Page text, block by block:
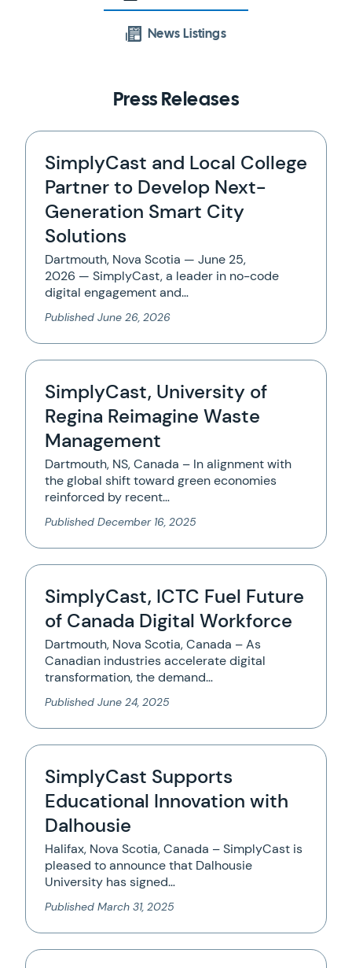
News Listings
Press Releases
SimplyCast and Local College
Partner to Develop Next-
Generation Smart City
Solutions
Dartmouth, Nova Scotia — June 25,
2026 — SimplyCast, a leader in no-code
digital engagement and…
Published June 26, 2026
SimplyCast, University of
Regina Reimagine Waste
Management
Dartmouth, NS, Canada – In alignment with
the global shift toward green economies
reinforced by recent…
Published December 16, 2025
SimplyCast, ICTC Fuel Future
of Canada Digital Workforce
Dartmouth, Nova Scotia, Canada – As
Canadian industries accelerate digital
transformation, the demand…
Published June 24, 2025
SimplyCast Supports
Educational Innovation with
Dalhousie
Halifax, Nova Scotia, Canada – SimplyCast is
pleased to announce that Dalhousie
University has signed…
Published March 31, 2025